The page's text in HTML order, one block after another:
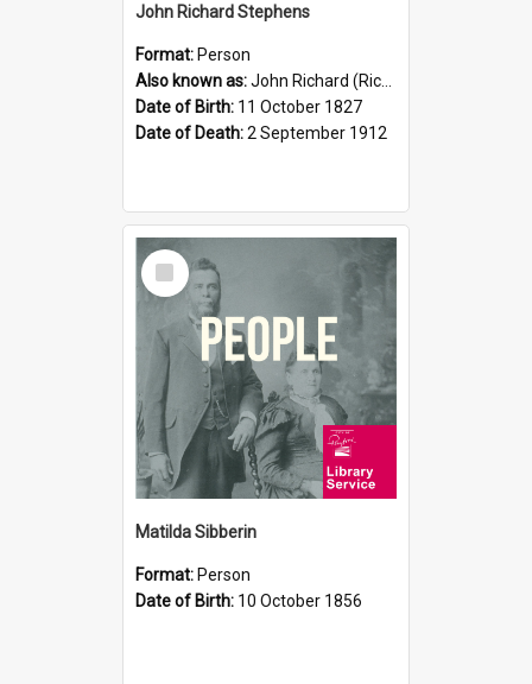
John Richard Stephens
Format: Person
Also known as:John Richard (Riccardo) Stephens
Date of Birth: 11 October 1827
Date of Death:2 September 1912
Select
Item
Matilda Sibberin
Format: Person
Date of Birth: 10 October 1856